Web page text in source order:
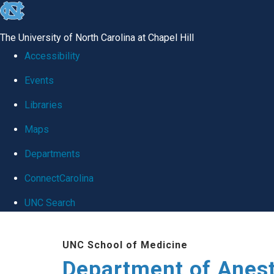
skip
global
The University of North Carolina at Chapel Hill
Accessibility
Events
Libraries
Maps
Departments
ConnectCarolina
UNC Search
UNC School of Medicine